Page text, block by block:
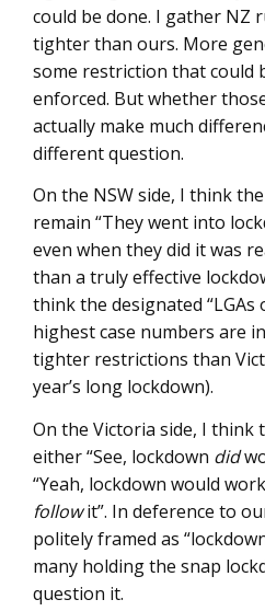
could be done. I gather NZ
tighter than ours. More
some restriction that could
enforced. But whether
actually make much
different question.
On the NSW side, I think
remain “They went into
even when they did it was
than a truly effective
think the designated “LGAs
highest case numbers are
tighter restrictions than
year’s long lockdown).
On the Victoria side, I think
either “See, lockdown did
“Yeah, lockdown would
followit”. In deference to
politely framed as
many holding the snap
question it.